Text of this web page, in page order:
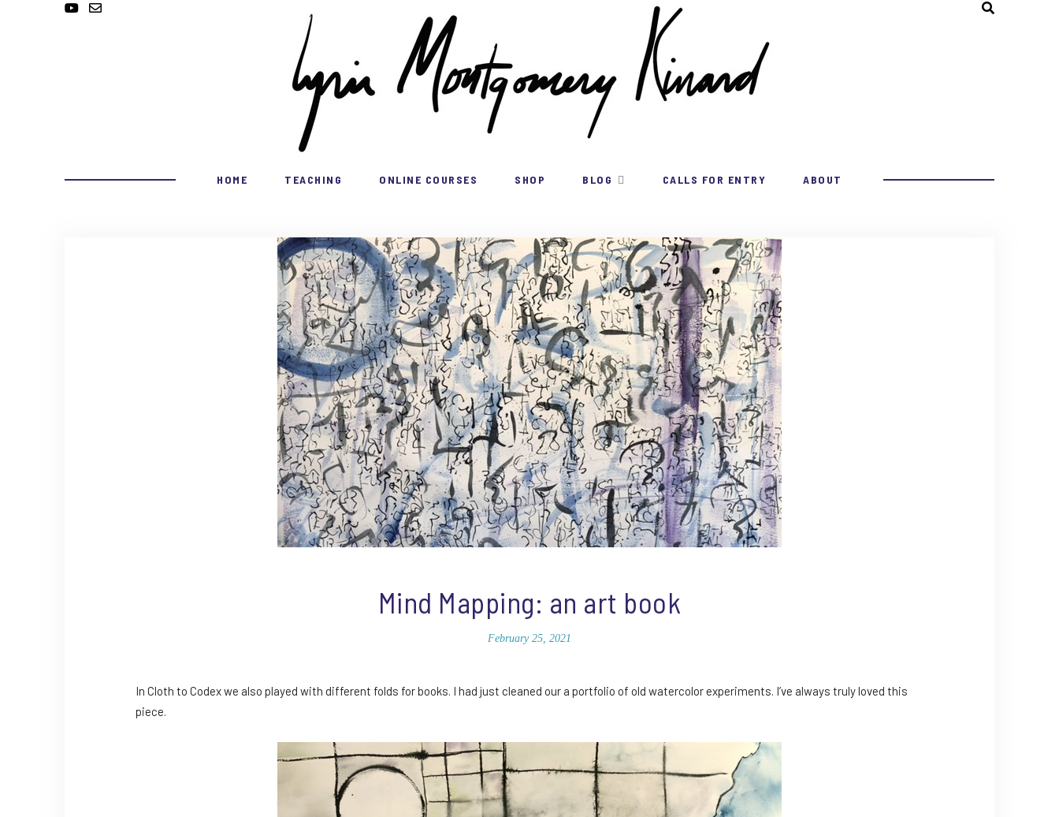
HOME TEACHING ONLINE COURSES SHOP BLOG CALLS FOR ENTRY ABOUT
Mind Mapping: an art book
February 25, 2021
In Cloth to Codex we also played with different folds for books. I had just cleaned our a portfolio of old watercolor experiments. I’ve always truly loved this
piece.